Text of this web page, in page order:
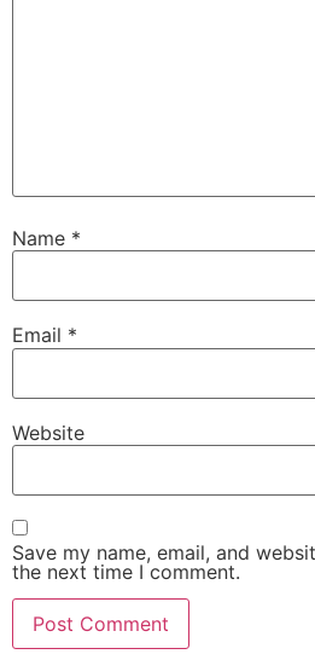
Name *
Email *
Website
Save my name, email, and
the next time I comment.